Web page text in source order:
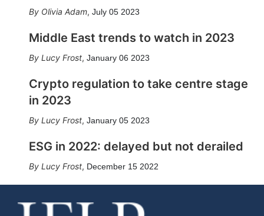
Olivia Adam, July 05 2023
Middle East trends to watch in 2023
Lucy Frost, January 06 2023
Crypto regulation to take centre stage
in 2023
Lucy Frost, January 05 2023
ESG in 2022: delayed but not derailed
Lucy Frost, December 15 2022